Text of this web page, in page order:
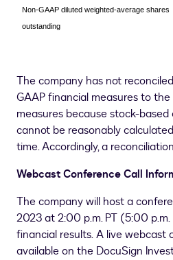
Non-GAAP diluted weighted-average shares
outstanding
The company has not
GAAP financial measures to
measures because stock-
cannot be reasonably
time. Accordingly, a
Webcast Conference Call
The company will host a
2023 at 2:00 p.m. PT (5:00 p.m.
financial results. A live webcast
available on the DocuSign